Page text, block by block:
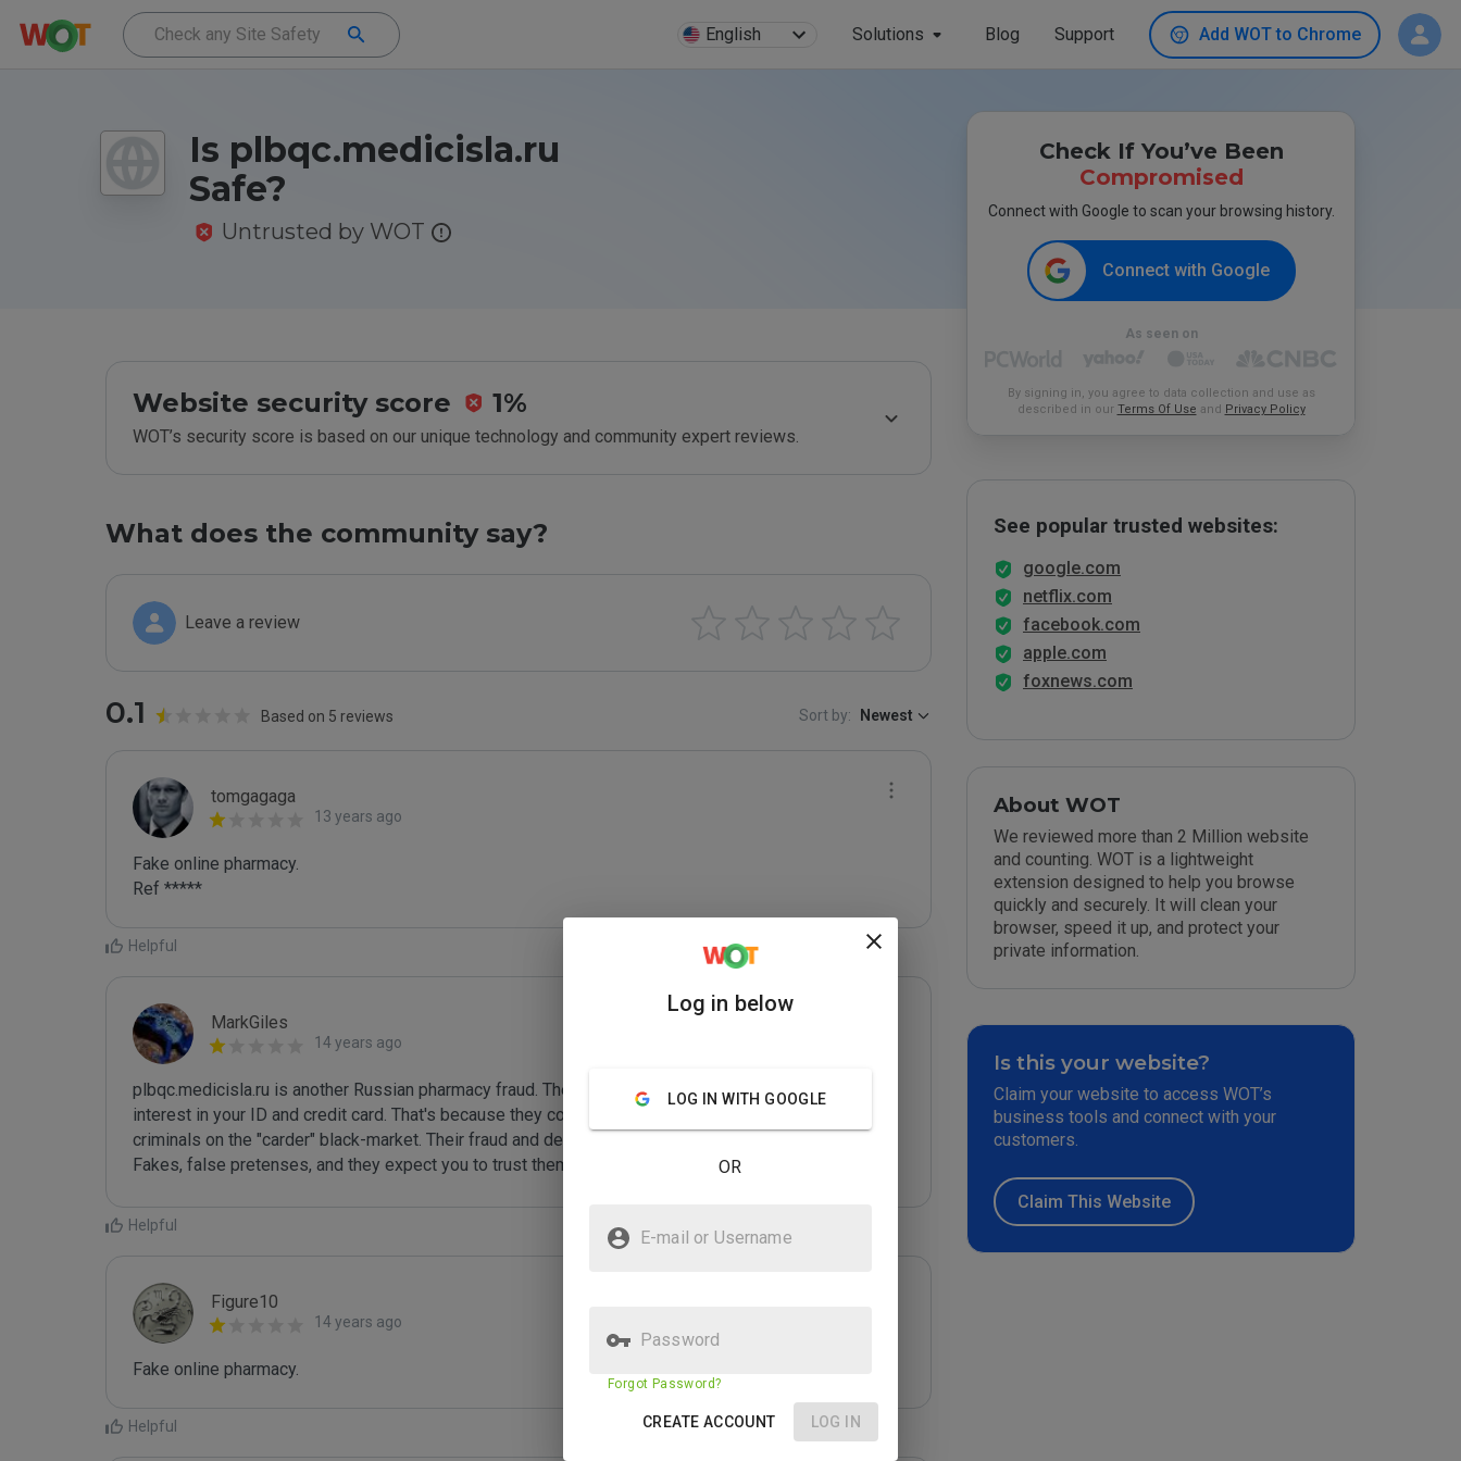
English Solutions Blog Support Add WOT to Chrome
Is plbqc.medicisla.ru
Safe?
Untrusted by WOT
Website security score 1%
WOT’s security score is based on our unique technology and community expert reviews.
What does the community say?
Leave a review
0.1 Based on 5 reviews Sort by: Newest
tomgagaga
13 years ago
Fake online pharmacy.
Ref *****
Helpful
MarkGiles
14 years ago
plbqc.medicisla.ru is another Russian pharmacy fraud. These cyber-criminals display an unhealthy
interest in your ID and credit card. That's because they collect them up and sell them in bulk to other
criminals on the "carder" black-market. Their fraud and deception is all explained at *****
Fakes, false pretenses, and they expect you to trust them with yo
Read More
Helpful
Figure10
14 years ago
Fake online pharmacy.
Helpful
Check If You’ve Been
Compromised
Connect with Google to scan your browsing history.
Connect with Google
As seen on
By signing in, you agree to data collection and use as
described in our Terms Of Use and Privacy Policy
See popular trusted websites:
google.com
netflix.com
facebook.com
apple.com
foxnews.com
About WOT
We reviewed more than 2 Million website
and counting. WOT is a lightweight
extension designed to help you browse
quickly and securely. It will clean your
browser, speed it up, and protect your
private information.
Is this your website?
Claim your website to access WOT’s
business tools and connect with your
customers.
Claim This Website
Log in below
LOG IN WITH GOOGLE
OR
E-mail or Username
Password
Forgot Password?
CREATE ACCOUNT LOG IN